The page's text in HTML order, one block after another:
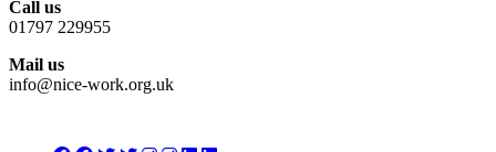
Call us
01797 229955
Mail us
info@nice-work.org.uk